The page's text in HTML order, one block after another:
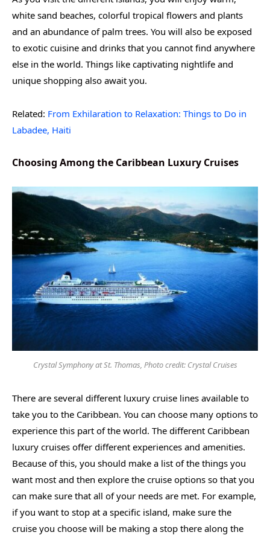
white sand beaches, colorful tropical flowers and plants
and an abundance of palm trees. You will also be exposed
to exotic cuisine and drinks that you cannot find anywhere
else in the world. Things like captivating nightlife and
unique shopping also await you.
Related: From Exhilaration to Relaxation: Things to Do in
Labadee, Haiti
Choosing Among the Caribbean Luxury Cruises
Crystal Symphony at St. Thomas, Photo credit: Crystal Cruises
There are several different luxury cruise lines available to
take you to the Caribbean. You can choose many options to
experience this part of the world. The different Caribbean
luxury cruises offer different experiences and amenities.
Because of this, you should make a list of the things you
want most and then explore the cruise options so that you
can make sure that all of your needs are met. For example,
if you want to stop at a specific island, make sure the
cruise you choose will be making a stop there along the